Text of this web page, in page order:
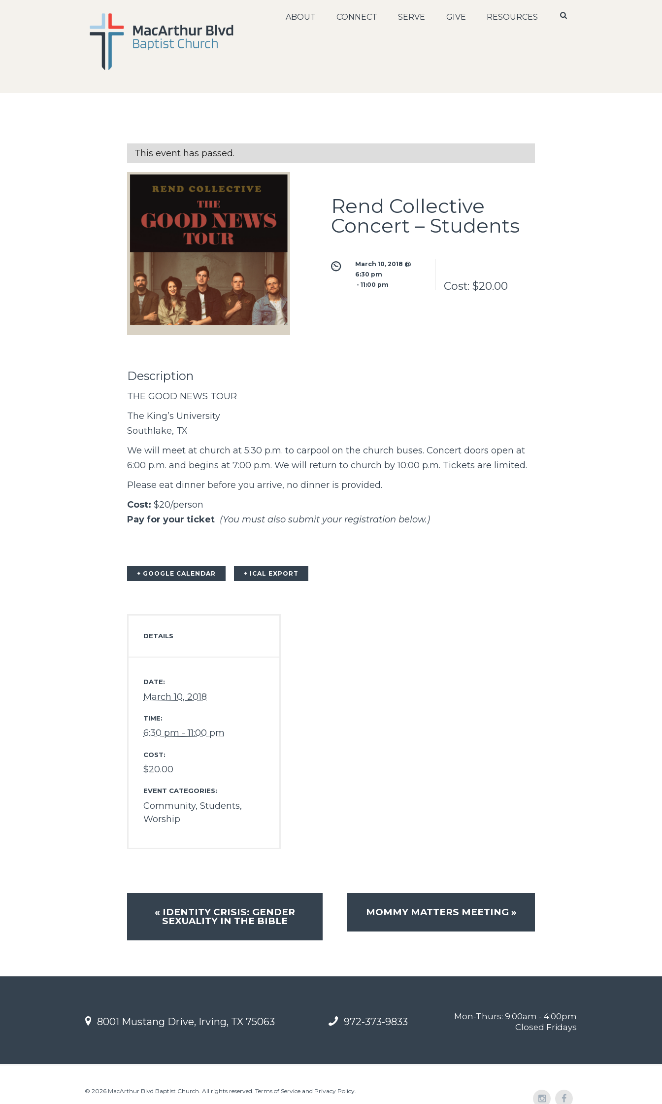
ABOUT CONNECT SERVE GIVE RESOURCES
This event has passed.
Rend Collective
Concert – Students
March 10, 2018 @
6:30 pm
- 11:00 pm Cost: $20.00
Description
THE GOOD NEWS TOUR
The King’s University
Southlake, TX
We will meet at church at 5:30 p.m. to carpool on the church buses. Concert doors open at
6:00 p.m. and begins at 7:00 p.m. We will return to church by 10:00 p.m. Tickets are limited.
Please eat dinner before you arrive, no dinner is provided.
Cost: $20/person
Pay for your ticket (You must also submit your registration below.)
+ GOOGLE CALENDAR + ICAL EXPORT
DETAILS
DATE:
March 10, 2018
TIME:
6:30 pm - 11:00 pm
COST:
$20.00
EVENT CATEGORIES:
Community, Students,
Worship
« IDENTITY CRISIS: GENDER
SEXUALITY IN THE BIBLE
MOMMY MATTERS MEETING »
8001 Mustang Drive, Irving, TX 75063 972-373-9833
Mon-Thurs: 9:00am - 4:00pm
Closed Fridays
© 2026 MacArthur Blvd Baptist Church. All rights reserved. Terms of Service and Privacy Policy